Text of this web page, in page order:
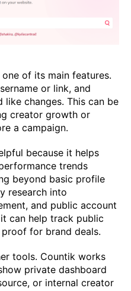
of its main features.
or link, and
changes. This can be
creator growth or
a campaign.
because it helps
trends
beyond basic profile
research into
and public account
can help track public
for brand deals.
tools. Countik works
private dashboard
or internal creator